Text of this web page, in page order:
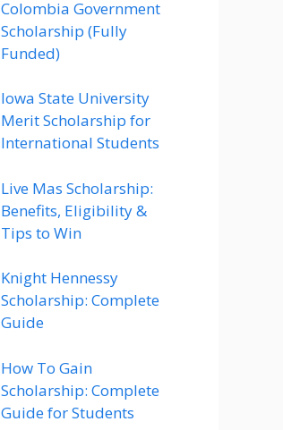
Colombia Government
Scholarship (Fully
Funded)
Iowa State University
Merit Scholarship for
International Students
Live Mas Scholarship:
Benefits, Eligibility &
Tips to Win
Knight Hennessy
Scholarship: Complete
Guide
How To Gain
Scholarship: Complete
Guide for Students